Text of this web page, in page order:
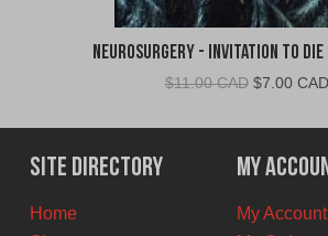
Neurosurgery - Invitation To Die
$11.00 CAD Original
was:
$11.00
CAD.
$7.00 CAD
Site Directory
Home
My
My Account